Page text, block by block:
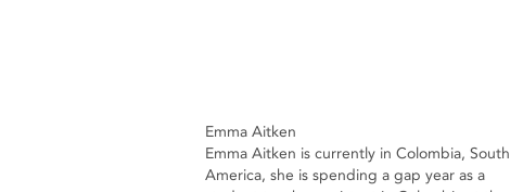
Emma Aitken
Emma Aitken is currently in Colombia, South
America, she is spending a gap year as a